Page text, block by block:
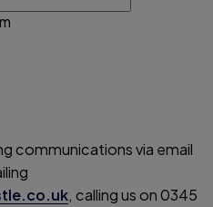
communications via email
, calling us on 0345